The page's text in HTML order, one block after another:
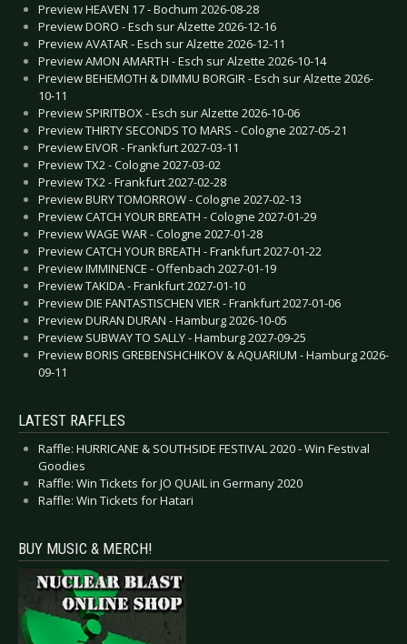
Preview HEAVEN 17 - Bochum 2026-08-28
Preview DORO - Esch sur Alzette 2026-12-16
Preview AVATAR - Esch sur Alzette 2026-12-11
Preview AMON AMARTH - Esch sur Alzette 2026-10-14
Preview BEHEMOTH & DIMMU BORGIR - Esch sur Alzette 2026-
10-11
Preview SPIRITBOX - Esch sur Alzette 2026-10-06
Preview THIRTY SECONDS TO MARS - Cologne 2027-05-21
Preview EIVOR - Frankfurt 2027-03-11
Preview TX2 - Cologne 2027-03-02
Preview TX2 - Frankfurt 2027-02-28
Preview BURY TOMORROW - Cologne 2027-02-13
Preview CATCH YOUR BREATH - Cologne 2027-01-29
Preview WAGE WAR - Cologne 2027-01-28
Preview CATCH YOUR BREATH - Frankfurt 2027-01-22
Preview IMMINENCE - Offenbach 2027-01-19
Preview TAKIDA - Frankfurt 2027-01-10
Preview DIE FANTASTISCHEN VIER - Frankfurt 2027-01-06
Preview DURAN DURAN - Hamburg 2026-10-05
Preview SUBWAY TO SALLY - Hamburg 2027-09-25
Preview BORIS GREBENSHCHIKOV & AQUARIUM - Hamburg 2026-
09-11
LATEST RAFFLES
Raffle: HURRICANE & SOUTHSIDE FESTIVAL 2020 - Win Festival
Goodies
Raffle: Win Tickets for JO QUAIL in Germany 2020
Raffle: Win Tickets for Hatari
BUY MUSIC & MERCH!